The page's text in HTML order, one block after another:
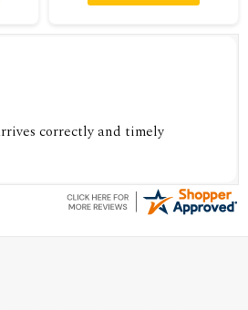
correctly and timely